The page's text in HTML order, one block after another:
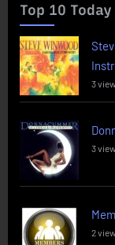
Top 10 Today
3
3
2